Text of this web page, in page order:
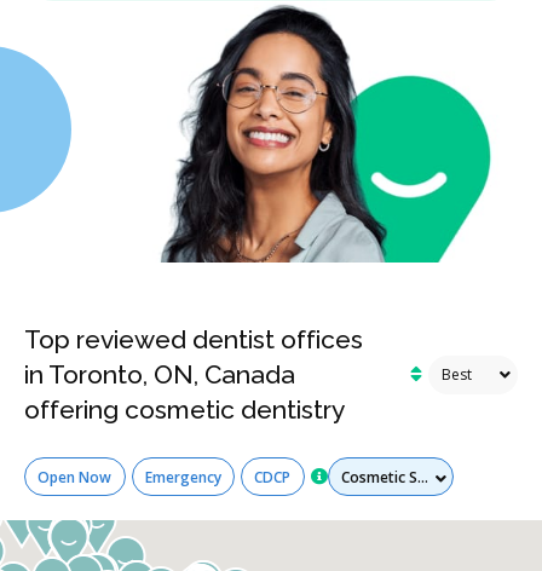
Top reviewed dentist offices
in Toronto, ON, Canada
offering cosmetic dentistry
Open Now Emergency CDCP Services